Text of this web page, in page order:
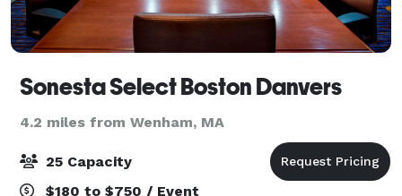
Sonesta Select Boston Danvers
4.2 miles from Wenham, MA
25 Capacity
$180 to $750 / Event